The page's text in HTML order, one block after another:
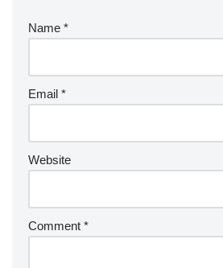
Name *
Email *
Website
Comment *